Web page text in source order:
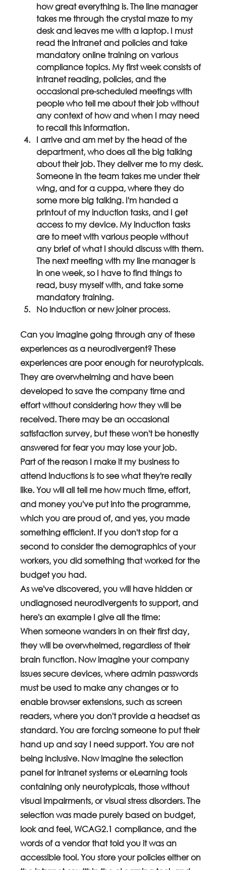
how great everything is. The line manager
takes me through the crystal maze to my
desk and leaves me with a laptop. I must
read the intranet and policies and take
mandatory online training on various
compliance topics. My first week consists of
intranet reading, policies, and the
occasional pre-scheduled meetings with
people who tell me about their job without
any context of how and when I may need
to recall this information.
I arrive and am met by the head of the
department, who does all the big talking
about their job. They deliver me to my desk.
Someone in the team takes me under their
wing, and for a cuppa, where they do
some more big talking. I'm handed a
printout of my induction tasks, and I get
access to my device. My induction tasks
are to meet with various people without
any brief of what I should discuss with them.
The next meeting with my line manager is
in one week, so I have to find things to
read, busy myself with, and take some
mandatory training.
No induction or new joiner process.
Can you imagine going through any of these
experiences as a neurodivergent? These
experiences are poor enough for neurotypicals.
They are overwhelming and have been
developed to save the company time and
effort without considering how they will be
received. There may be an occasional
satisfaction survey, but these won't be honestly
answered for fear you may lose your job.
Part of the reason I make it my business to
attend inductions is to see what they're really
like. You will all tell me how much time, effort,
and money you've put into the programme,
which you are proud of, and yes, you made
something efficient. If you don't stop for a
second to consider the demographics of your
workers, you did something that worked for the
budget you had.
As we've discovered, you will have hidden or
undiagnosed neurodivergents to support, and
here's an example I give all the time:
When someone wanders in on their first day,
they will be overwhelmed, regardless of their
brain function. Now imagine your company
issues secure devices, where admin passwords
must be used to make any changes or to
enable browser extensions, such as screen
readers, where you don't provide a headset as
standard. You are forcing someone to put their
hand up and say I need support. You are not
being inclusive. Now imagine the selection
panel for intranet systems or eLearning tools
containing only neurotypicals, those without
visual impairments, or visual stress disorders. The
selection was made purely based on budget,
look and feel, WCAG2.1 compliance, and the
words of a vendor that told you it was an
accessible tool. You store your policies either on